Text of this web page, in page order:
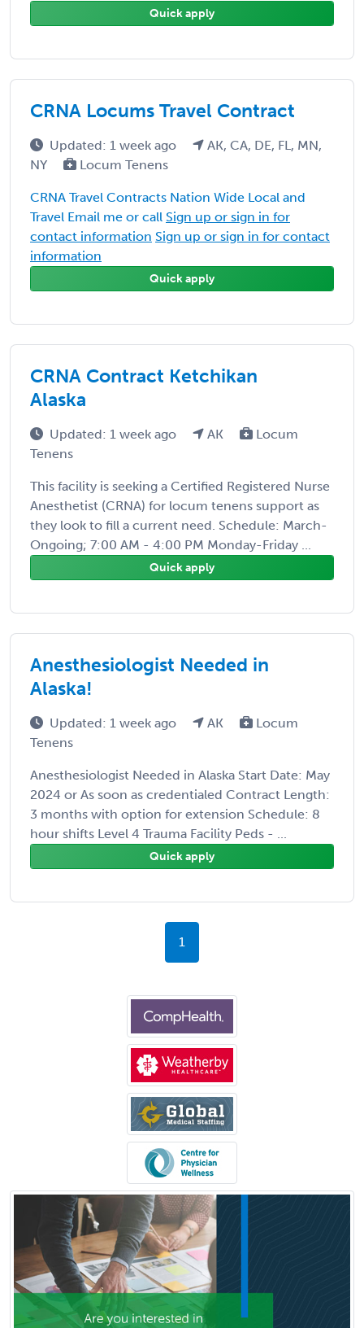
Quick apply
CRNA Locums Travel Contract
Updated: 1 week ago
AK, CA, DE, FL, MN,
NY
Locum Tenens
CRNA Travel Contracts Nation Wide Local and
Travel Email me or call Sign up or sign in for
contact information Sign up or sign in for contact
information
Quick apply
CRNA Contract Ketchikan
Alaska
Updated: 1 week ago AK
Locum
Tenens
This facility is seeking a Certified Registered Nurse
Anesthetist (CRNA) for locum tenens support as
they look to fill a current need. Schedule: March-
Ongoing; 7:00 AM - 4:00 PM Monday-Friday ...
Quick apply
Anesthesiologist Needed in
Alaska!
Updated: 1 week ago AK
Locum
Tenens
Anesthesiologist Needed in Alaska Start Date: May
2024 or As soon as credentialed Contract Length:
3 months with option for extension Schedule: 8
hour shifts Level 4 Trauma Facility Peds - ...
Quick apply
1